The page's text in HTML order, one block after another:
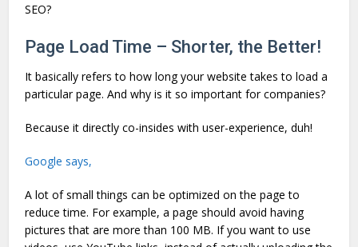
SEO?
Page Load Time – Shorter, the Better!
It basically refers to how long your website takes to load a
particular page. And why is it so important for companies?
Because it directly co-insides with user-experience, duh!
Google says,
A lot of small things can be optimized on the page to
reduce time. For example, a page should avoid having
pictures that are more than 100 MB. If you want to use